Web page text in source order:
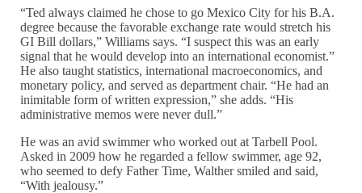
“Ted always claimed he chose to go Mexico City for his B.A.
degree because the favorable exchange rate would stretch his
GI Bill dollars,” Williams says. “I suspect this was an early
signal that he would develop into an international economist.”
He also taught statistics, international macroeconomics, and
monetary policy, and served as department chair. “He had an
inimitable form of written expression,” she adds. “His
administrative memos were never dull.”
He was an avid swimmer who worked out at Tarbell Pool.
Asked in 2009 how he regarded a fellow swimmer, age 92,
who seemed to defy Father Time, Walther smiled and said,
“With jealousy.”